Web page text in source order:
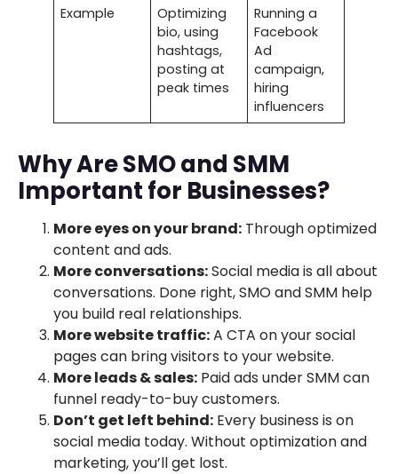
Example
Optimizing
bio, using
hashtags,
posting at
peak times
Running a
Facebook
Ad
campaign,
hiring
influencers
Why Are SMO and SMM
Important for Businesses?
More eyes on your brand: Through optimized
content and ads.
More conversations:Social media is all about
conversations. Done right, SMO and SMM help
you build real relationships.
More website traffic:A CTA on your social
pages can bring visitors to your website.
More leads & sales: Paid ads under SMM can
funnel ready-to-buy customers.
Don’t get left behind: Every business is on
social media today. Without optimization and
marketing, you’ll get lost.